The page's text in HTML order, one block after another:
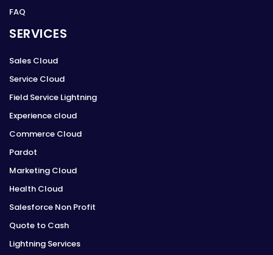
FAQ
SERVICES
Sales Cloud
Service Cloud
Field Service Lightning
Experience cloud
Commerce Cloud
Pardot
Marketing Cloud
Health Cloud
Salesforce Non Profit
Quote to Cash
Lightning Services